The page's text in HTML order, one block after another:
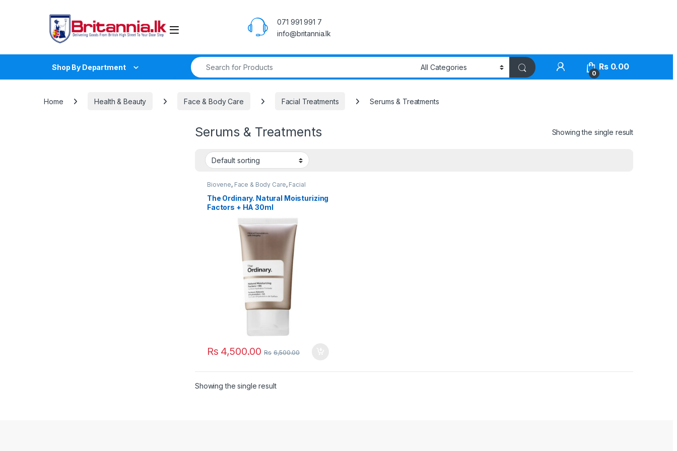
071 991 991 7
info@britannia.lk
Shop By Department
Search for:
0
Rs 0.00
Home Health & Beauty Face & Body Care Facial Treatments Serums & Treatments
Serums & Treatments Showing the single result
Biovene, Face & Body Care, Facial
Cleansing
Facial Treatments
Beauty,Popular Brands,Serums &
Treatments,The Ordinary
The Ordinary. Natural Moisturizing
Factors + HA 30ml
Rs 4,500.00 Rs 6,500.00
Showing the single result